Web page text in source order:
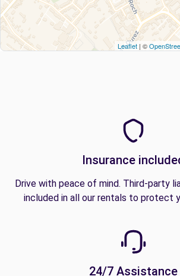
Leaflet | ©
Insurance
Drive with peace of mind. Third-party
included in all our rentals to protect
24/7 Assistance